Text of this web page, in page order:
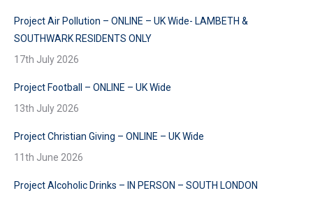
Project Air Pollution – ONLINE – UK Wide- LAMBETH &
SOUTHWARK RESIDENTS ONLY
17th July 2026
Project Football – ONLINE – UK Wide
13th July 2026
Project Christian Giving – ONLINE – UK Wide
11th June 2026
Project Alcoholic Drinks – IN PERSON – SOUTH LONDON